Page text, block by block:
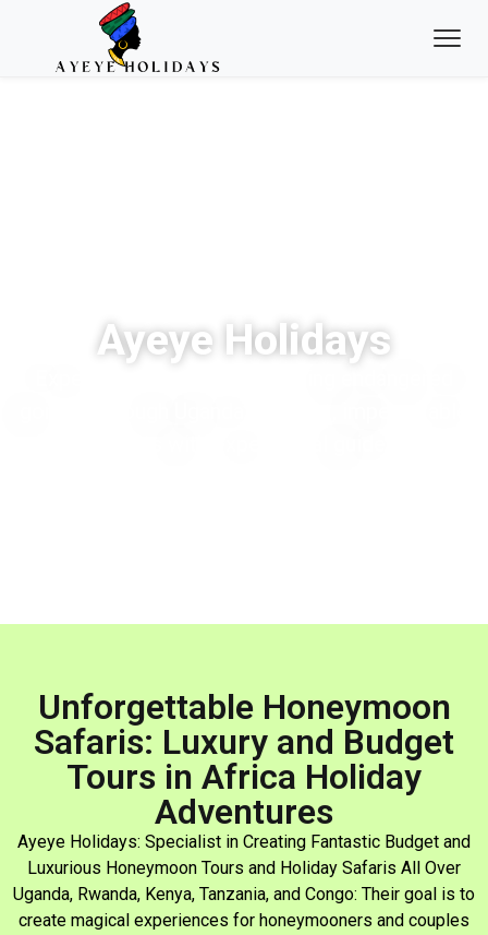
Ayeye Holidays
Unforgettable Honeymoon
Safaris: Luxury and Budget
Tours in Africa Holiday
Adventures
Ayeye Holidays: Specialist in Creating Fantastic Budget and
Luxurious Honeymoon Tours and Holiday Safaris All Over
Uganda, Rwanda, Kenya, Tanzania, and Congo: Their goal is to
create magical experiences for honeymooners and couples